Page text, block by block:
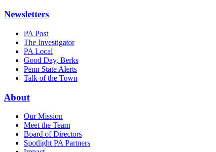
Newsletters
PA Post
The Investigator
PA Local
Good Day, Berks
Penn State Alerts
Talk of the Town
About
Our Mission
Meet the Team
Board of Directors
Spotlight PA Partners